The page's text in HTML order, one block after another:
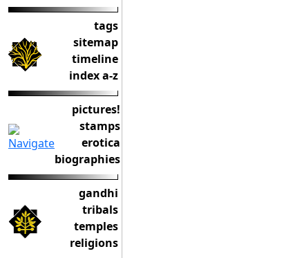
tags
sitemap
timeline
index a-z
pictures!
stamps
erotica
biographies
gandhi
tribals
temples
religions